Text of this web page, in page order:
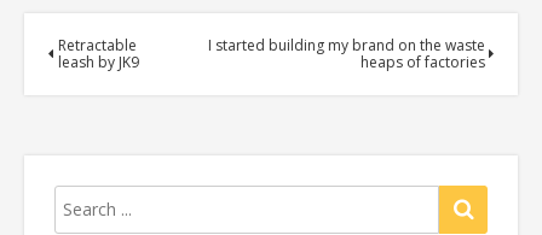
Retractable
leash by JK9
I started building my brand on the waste
heaps of factories